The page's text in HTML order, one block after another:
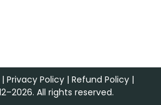
| Privacy Policy| Refund Policy|
All rights reserved.